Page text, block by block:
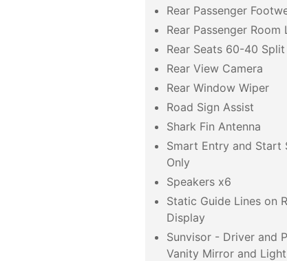
Rear Passenger
Rear Passenger Room
Rear Seats 60-40
Rear View Camera
Rear Window Wiper
Road Sign Assist
Shark Fin Antenna
Smart Entry and Start
Only
Speakers x6
Static Guide Lines on
Display
Sunvisor - Driver and
Vanity Mirror and Light